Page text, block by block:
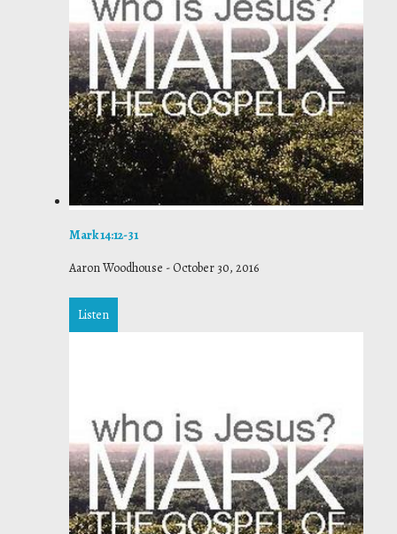
Mark 14:12-31
Aaron Woodhouse -October 30, 2016
Listen